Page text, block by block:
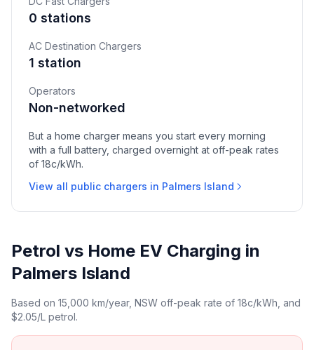
0 stations
AC Destination Chargers
1 station
Operators
Non-networked
But a home charger means you start every morning
with a full battery, charged overnight at off-peak rates
of 18c/kWh.
View all public chargers in Palmers Island
Petrol vs Home EV Charging in
Palmers Island
Based on 15,000 km/year, NSW off-peak rate of 18c/kWh, and
$2.05/L petrol.